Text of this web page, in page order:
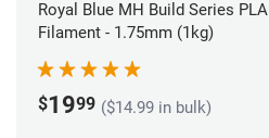
Royal Blue MH Build Series PLA
Filament - 1.75mm (1kg)
$1999 ($14.99 in bulk)